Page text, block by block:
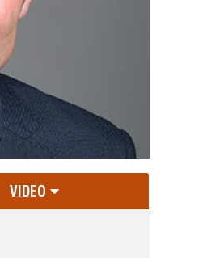
VIDEO